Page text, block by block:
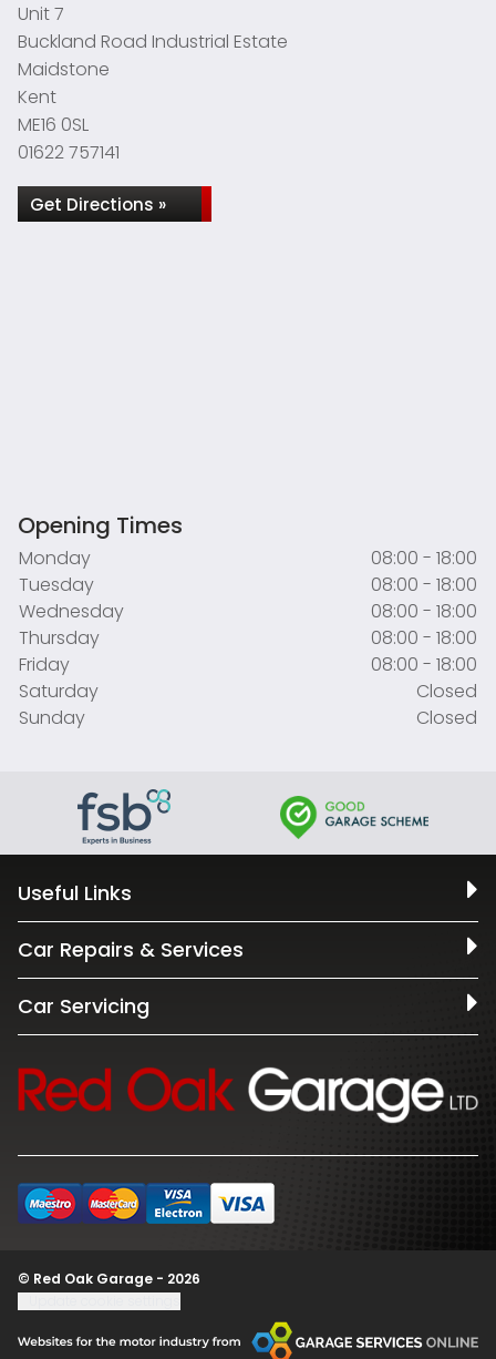
Unit 7
Buckland Road Industrial Estate
Maidstone
Kent
ME16 0SL
01622 757141
Get Directions »
Opening Times
Monday
08:00 - 18:00
Tuesday
08:00 - 18:00
Wednesday
08:00 - 18:00
Thursday
08:00 - 18:00
Friday
08:00 - 18:00
Saturday
Closed
Sunday
Closed
Useful Links
Car Repairs & Services
Car Servicing
© Red Oak Garage - 2026